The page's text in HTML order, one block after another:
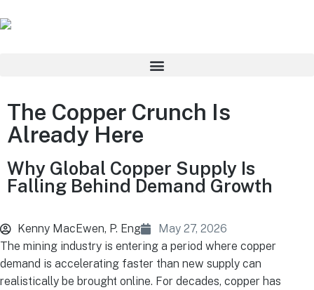
The Copper Crunch Is
Already Here
Why Global Copper Supply Is
Falling Behind Demand Growth
Kenny MacEwen, P. Eng
May 27, 2026
The mining industry is entering a period where copper
demand is accelerating faster than new supply can
realistically be brought online. For decades, copper has